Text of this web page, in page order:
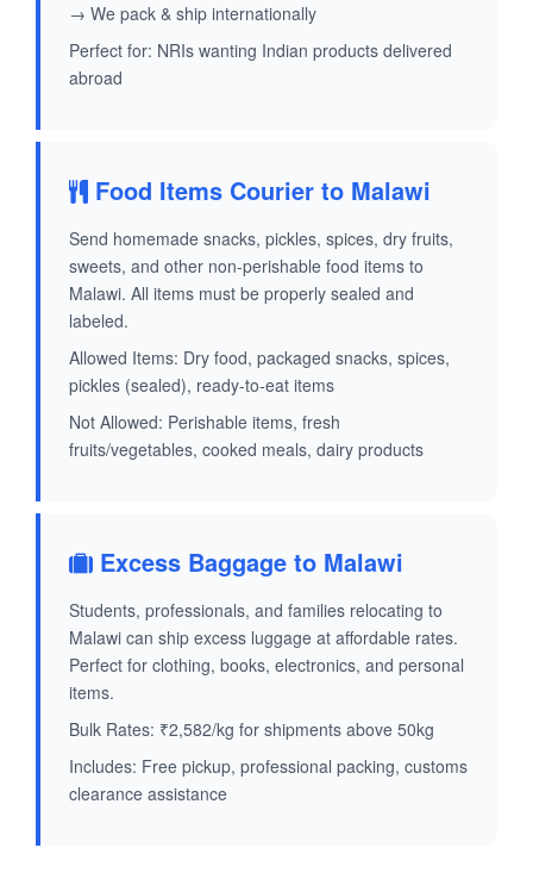
→ We pack & ship internationally
Perfect for: NRIs wanting Indian products delivered
abroad
Food Items Courier to Malawi
Send homemade snacks, pickles, spices, dry fruits,
sweets, and other non-perishable food items to
Malawi. All items must be properly sealed and
labeled.
Allowed Items: Dry food, packaged snacks, spices,
pickles (sealed), ready-to-eat items
Not Allowed: Perishable items, fresh
fruits/vegetables, cooked meals, dairy products
Excess Baggage to Malawi
Students, professionals, and families relocating to
Malawi can ship excess luggage at affordable rates.
Perfect for clothing, books, electronics, and personal
items.
Bulk Rates: ₹2,582/kg for shipments above 50kg
Includes: Free pickup, professional packing, customs
clearance assistance